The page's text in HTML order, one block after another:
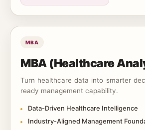
MBA
MBA (Healthcare
Turn healthcare data into smarter
ready management capability.
Data-Driven Healthcare Intelligence
Industry-Aligned Management